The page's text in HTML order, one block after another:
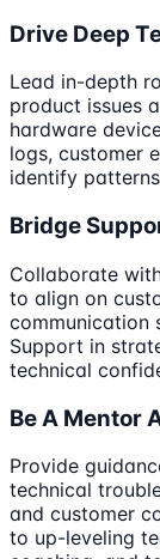
Drive Deep
Lead in-depth
product issues
hardware
logs, customer
identify
Bridge
Collaborate
to align on
communication
Support in
technical
Be A Mentor
Provide
technical
and customer
to up-leveling